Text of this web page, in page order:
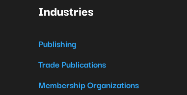
Industries
Publishing
Trade Publications
Membership Organizations